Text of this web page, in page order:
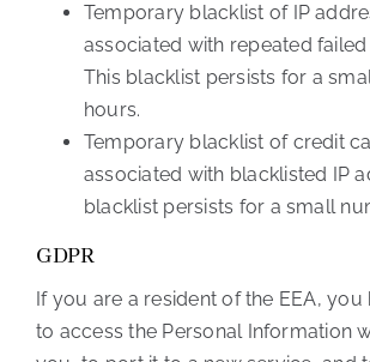
Temporary blacklist of IP
associated with repeated
This blacklist persists for a
hours.
Temporary blacklist of credit
associated with blacklisted IP
blacklist persists for a small
GDPR
If you are a resident of the EEA, you
to access the Personal Information